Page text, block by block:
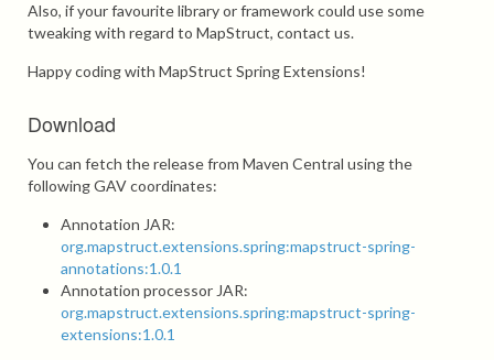
Also, if your favourite library or framework could use some
tweaking with regard to MapStruct, contact us.
Happy coding with MapStruct Spring Extensions!
Download
You can fetch the release from Maven Central using the
following GAV coordinates:
Annotation JAR:
org.mapstruct.extensions.spring:mapstruct-spring-
annotations:1.0.1
Annotation processor JAR:
org.mapstruct.extensions.spring:mapstruct-spring-
extensions:1.0.1